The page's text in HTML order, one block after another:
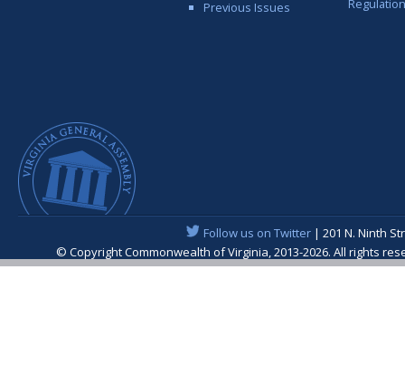
Previous Issues
Follow us on Twitter| 201 N. Ninth
© Copyright Commonwealth of Virginia, 2013-2026. All rights